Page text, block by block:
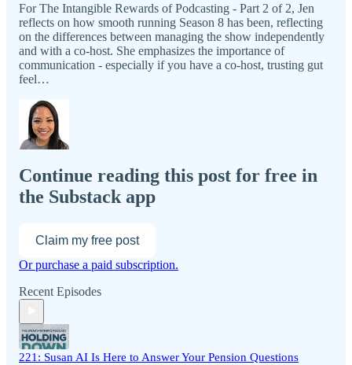
For The Intangible Rewards of Podcasting - Part 2 of 2, Jen
reflects on how smooth running Season 8 has been, reflecting
on the differences between managing the show independently
and with a co-host. She emphasizes the importance of
communication - especially if you have a co-host, trusting gut
feel…
Continue reading this post for free in
the Substack app
Claim my free post
Or purchase a paid subscription.
Recent Episodes
221: Susan AI Is Here to Answer Your Pension Questions